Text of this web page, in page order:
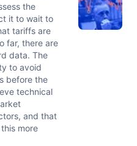
the
it to wait to
tariffs are
far, there are
data. The
to avoid
before the
technical
and that
more